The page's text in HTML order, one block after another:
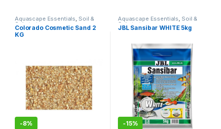
Aquascape Essentials, Soil &
Substrates
Colorado Cosmetic Sand 2
KG
-8%
Aquascape Essentials, Soil &
Substrates
JBL Sansibar WHITE 5kg
-15%